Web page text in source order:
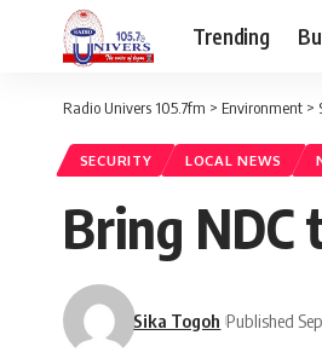
Trending
Radio Univers 105.7fm > Environment >
SECURITY LOCAL NEWS
Bring NDC
Sika Togoh Published